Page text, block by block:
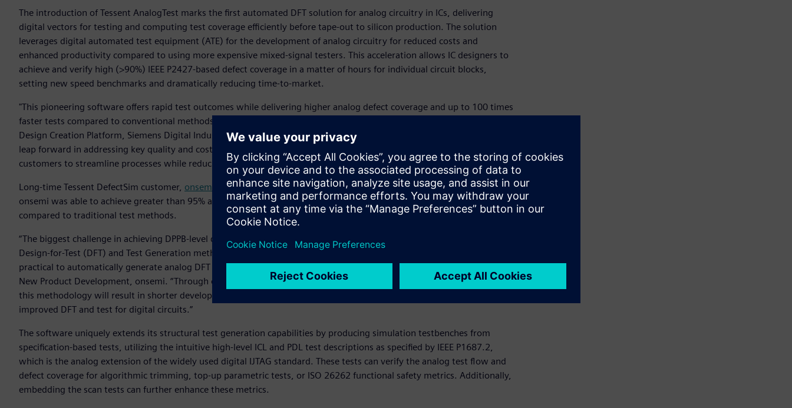
The introduction of Tessent AnalogTest marks the first automated DFT solution for analog circuitry in ICs, delivering
digital vectors for testing and computing test coverage efficiently before tape-out to silicon production. The solution
leverages digital automated test equipment (ATE) for the development of analog circuitry for reduced costs and
enhanced productivity compared to using more expensive mixed-signal testers. This acceleration allows IC designers to
achieve and verify high (>90%) IEEE P2427-based defect coverage in a matter of hours for individual circuit blocks,
setting new speed benchmarks and dramatically reducing time-to-market.
"This pioneering software offers rapid test outcomes while delivering higher analog defect coverage and up to 100 times
faster tests compared to conventional methods," said Ankur Gupta, senior vice president and general manager, Digital
Design Creation Platform, Siemens Digital Industries Software. "Tessent AnalogTest software represents a monumental
leap forward in addressing key quality and cost challenges associated with analog circuit testing, enabling our
customers to streamline processes while reducing overall test costs."
Long-time Tessent DefectSim customer, onsemi
, has used Tessent AnalogTest for a taped-out design. Using this tool,
onsemi was able to achieve greater than 95% analog defect coverage and better than 100x test time improvement
compared to traditional test methods.
“The biggest challenge in achieving DPPB-level quality in analog and mixed-signal products is the lack of structured
Design-for-Test (DFT) and Test Generation methodologies for analog circuits. Tessent AnalogTest is a tool that makes it
practical to automatically generate analog DFT solutions and associated tests,” said Steven Gray, senior vice president,
New Product Development, onsemi. “Through our collaboration with Siemens as an early partner, we are optimistic that
this methodology will result in shorter development times, much faster tests, and better quality, similar to how scan
improved DFT and test for digital circuits.”
The software uniquely extends its structural test generation capabilities by producing simulation testbenches from
specification-based tests, utilizing the intuitive high-level ICL and PDL test descriptions as specified by IEEE P1687.2,
which is the analog extension of the widely used digital IJTAG standard. These tests can verify the analog test flow and
defect coverage for algorithmic trimming, top-up parametric tests, or ISO 26262 functional safety metrics. Additionally,
embedding the scan tests can further enhance these metrics.